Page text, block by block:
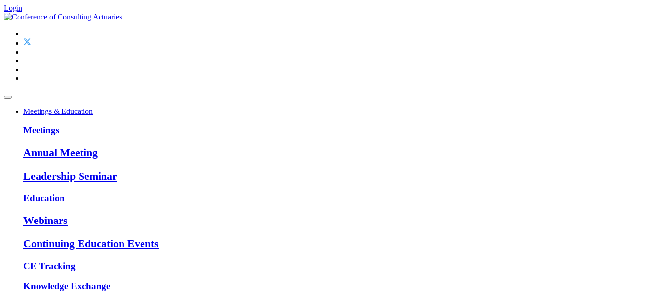
Login
Meetings & Education
Meetings
Annual Meeting
Leadership Seminar
Education
Webinars
Continuing Education Events
CE Tracking
Knowledge Exchange